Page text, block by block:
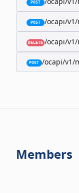
POST
POST /ocapi/
DELETE /ocapi/
POST /ocapi/v1/
Members